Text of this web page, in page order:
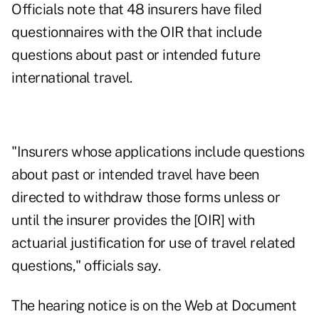
Officials note that 48 insurers have filed
questionnaires with the OIR that include
questions about past or intended future
international travel.
"Insurers whose applications include questions
about past or intended travel have been
directed to withdraw those forms unless or
until the insurer provides the [OIR] with
actuarial justification for use of travel related
questions," officials say.
The hearing notice is on the Web at Document